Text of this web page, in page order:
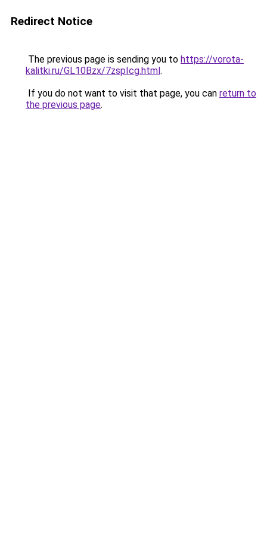
Redirect Notice
The previous page is sending you to https://vorota-
kalitki.ru/GL10Bzx/7zspIcg.html.
If you do not want to visit that page, you can return to
the previous page.